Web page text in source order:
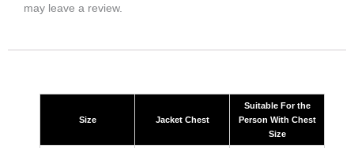
may leave a review.
Size Jacket Chest
Suitable For the
Person With Chest
Size